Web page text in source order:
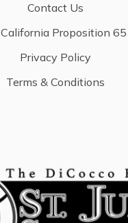
Contact Us
California Proposition 65
Privacy Policy
Terms & Conditions